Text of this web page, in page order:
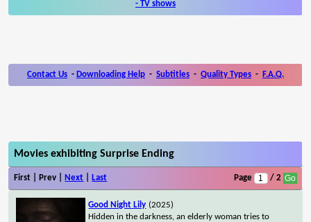
- TV shows
Contact Us - Downloading Help - Subtitles - Quality Types - F.A.Q.
Movies exhibiting Surprise Ending
First | Prev | Next Last Page / 2
Good Night Lily (2025)
Hidden in the darkness, an elderly woman tries to